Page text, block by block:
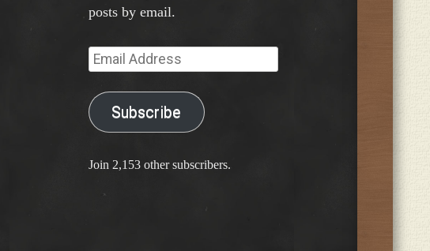
posts by email.
Email
Address
Subscribe
Join 2,153 other subscribers.